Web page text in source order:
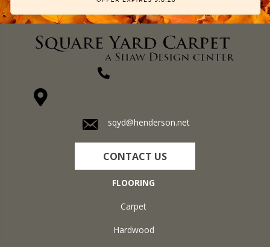
sqyd@henderson.net
CONTACT US
FLOORING
Carpet
Hardwood